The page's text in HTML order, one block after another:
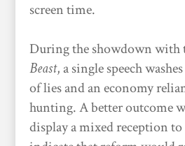
screen time.
During the showdown with
Beast, a single speech
of lies and an economy
hunting. A better outcome
display a mixed reception